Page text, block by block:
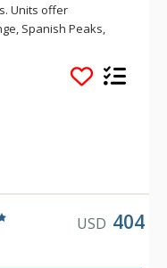
Units offer
Spanish Peaks,
valley vistas
properties. Alpine
Basin and Big Sky.
USD 404